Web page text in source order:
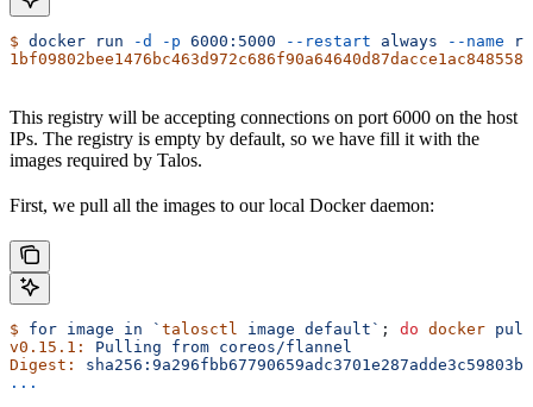
$ docker run -d -p 6000:5000 --restart always --name
This registry will be accepting connections on port 6000 on the host
IPs. The registry is empty by default, so we have fill it with the
images required by Talos.
First, we pull all the images to our local Docker daemon:
$ for image in ` talosctl image default` ; do docker pull
v0.15.1:
Pulling from coreos/flannel
Digest:
...